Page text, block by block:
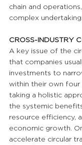
chain and
complex undertaking.
CROSS-INDUSTRY
A key issue of the
that companies
investments to
within their own four
taking a holistic
the systemic
resource efficiency,
economic growth.
accelerate circular